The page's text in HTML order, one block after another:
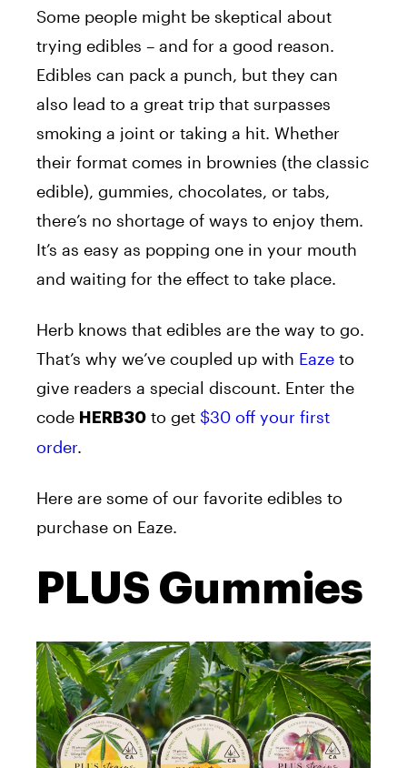
Some people might be skeptical about
trying edibles – and for a good reason.
Edibles can pack a punch, but they can
also lead to a great trip that surpasses
smoking a joint or taking a hit. Whether
their format comes in brownies (the classic
edible), gummies, chocolates, or tabs,
there’s no shortage of ways to enjoy them.
It’s as easy as popping one in your mouth
and waiting for the effect to take place.
Herb knows that edibles are the way to go.
That’s why we’ve coupled up with Eaze to
give readers a special discount. Enter the
code HERB30 to get $30 off your first
order.
Here are some of our favorite edibles to
purchase on Eaze.
PLUS Gummies